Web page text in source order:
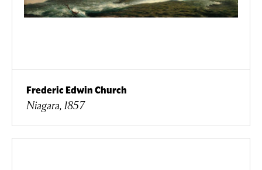
Frederic Edwin Church
Niagara, 1857